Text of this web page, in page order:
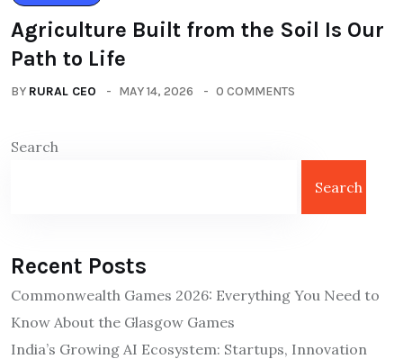
Agriculture Built from the Soil Is Our
Path to Life
BY RURAL CEO MAY 14, 2026 0 COMMENTS
Search
Search
Recent Posts
Commonwealth Games 2026: Everything You Need to
Know About the Glasgow Games
India’s Growing AI Ecosystem: Startups, Innovation